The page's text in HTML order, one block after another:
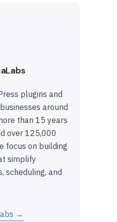
plugins and
around
than 15 years
over 125,000
focus on building
simplify
scheduling, and
→